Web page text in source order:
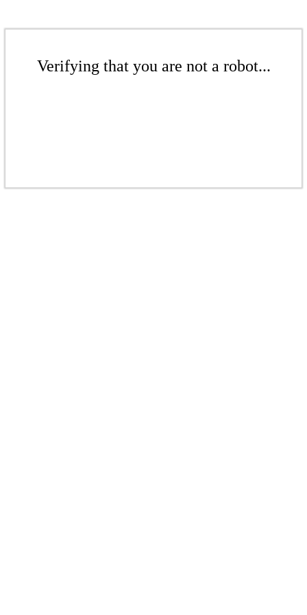
Verifying that you are not a robot...